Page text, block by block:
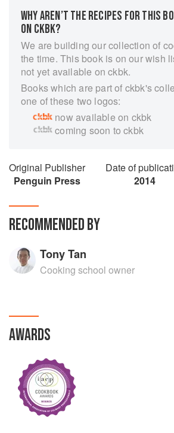
WHY AREN’T THE RECIPES FOR THIS
ON CKBK?
We are building our collection of
the time. This book is on our wish
not yet available on ckbk.
Books which are part of ckbk's
one of these two logos:
now available on ckbk
coming soon to ckbk
Original Publisher
Penguin Press
Date of
2014
RECOMMENDED BY
Tony Tan
Cooking school owner
AWARDS